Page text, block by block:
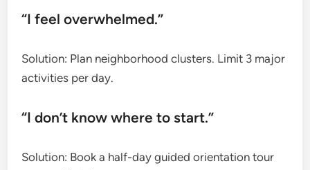
“I feel overwhelmed.”
Solution: Plan neighborhood clusters. Limit 3 major
activities per day.
“I don’t know where to start.”
Solution: Book a half-day guided orientation tour